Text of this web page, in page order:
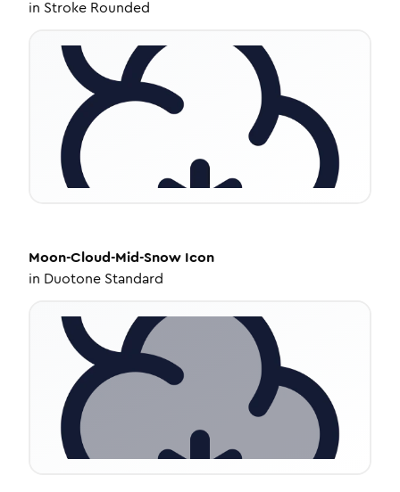
in Stroke Rounded
Moon-Cloud-Mid-Snow Icon
in Duotone Standard